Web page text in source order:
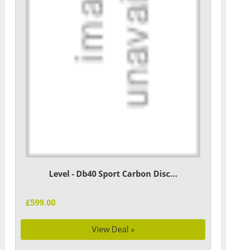
Level - Db40 Sport Carbon Disc...
£599.00
View Deal »